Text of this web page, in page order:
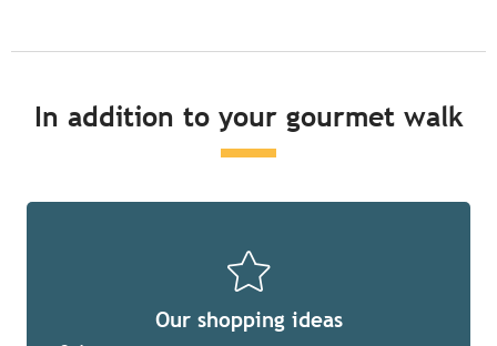
In addition to your gourmet walk
Our shopping ideas